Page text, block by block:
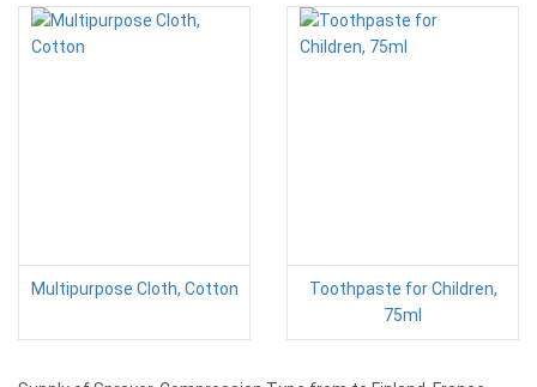
Multipurpose Cloth, Cotton
Toothpaste for Children,
75ml